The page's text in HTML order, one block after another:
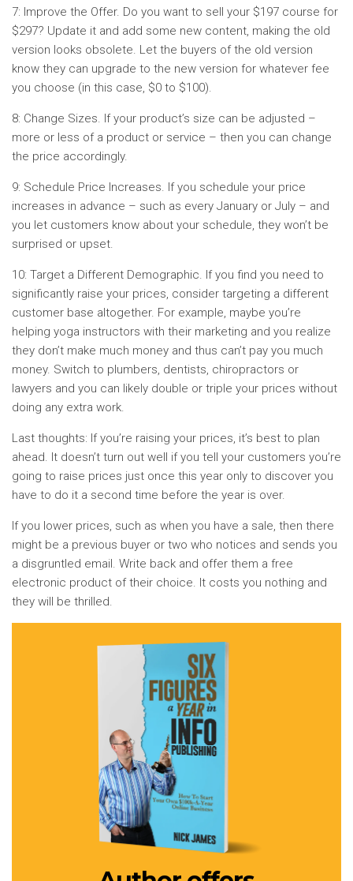
7: Improve the Offer. Do you want to sell your $197 course for
$297? Update it and add some new content, making the old
version looks obsolete. Let the buyers of the old version
know they can upgrade to the new version for whatever fee
you choose (in this case, $0 to $100).
8: Change Sizes. If your product’s size can be adjusted –
more or less of a product or service – then you can change
the price accordingly.
9: Schedule Price Increases. If you schedule your price
increases in advance – such as every January or July – and
you let customers know about your schedule, they won’t be
surprised or upset.
10: Target a Different Demographic. If you find you need to
significantly raise your prices, consider targeting a different
customer base altogether. For example, maybe you’re
helping yoga instructors with their marketing and you realize
they don’t make much money and thus can’t pay you much
money. Switch to plumbers, dentists, chiropractors or
lawyers and you can likely double or triple your prices without
doing any extra work.
Last thoughts: If you’re raising your prices, it’s best to plan
ahead. It doesn’t turn out well if you tell your customers you’re
going to raise prices just once this year only to discover you
have to do it a second time before the year is over.
If you lower prices, such as when you have a sale, then there
might be a previous buyer or two who notices and sends you
a disgruntled email. Write back and offer them a free
electronic product of their choice. It costs you nothing and
they will be thrilled.